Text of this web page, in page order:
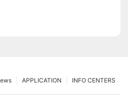
INFO CENTERS
APPLICATION